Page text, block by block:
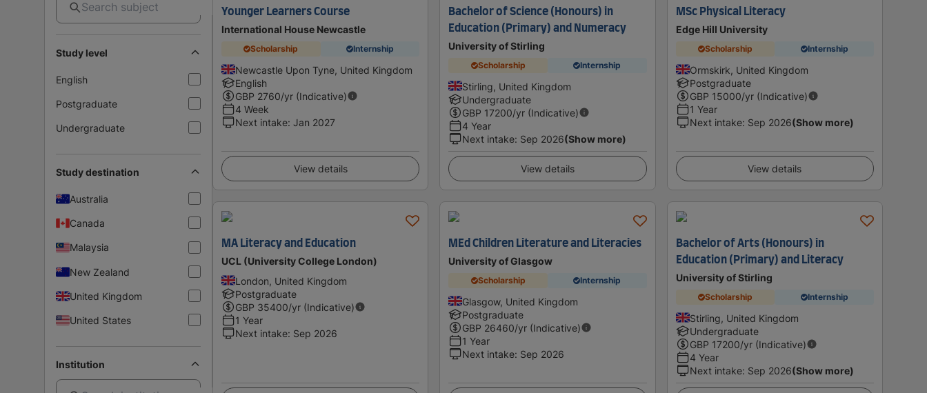
Study level
English
Postgraduate
Undergraduate
Study destination
Australia
Canada
Malaysia
New Zealand
United Kingdom
United States
Institution
Younger Learners Course
International House Newcastle
Scholarship Internship
Newcastle Upon Tyne, United Kingdom
English
GBP 2760/yr (Indicative)
4 Week
Next intake: Jan 2027
View details
Bachelor of Science (Honours) in
Education (Primary) and Numeracy
University of Stirling
Scholarship Internship
Stirling, United Kingdom
Undergraduate
GBP 17200/yr (Indicative)
4 Year
Next intake: Sep 2026(Show more)
View details
MSc Physical Literacy
Edge Hill University
Scholarship Internship
Ormskirk, United Kingdom
Postgraduate
GBP 15000/yr (Indicative)
1 Year
Next intake: Sep 2026(Show more)
View details
MA Literacy and Education
UCL (University College London)
London, United Kingdom
Postgraduate
GBP 35400/yr (Indicative)
1 Year
Next intake: Sep 2026
MEd Children Literature and Literacies
University of Glasgow
Scholarship Internship
Glasgow, United Kingdom
Postgraduate
GBP 26460/yr (Indicative)
1 Year
Next intake: Sep 2026
Bachelor of Arts (Honours) in
Education (Primary) and Literacy
University of Stirling
Scholarship Internship
Stirling, United Kingdom
Undergraduate
GBP 17200/yr (Indicative)
4 Year
Next intake: Sep 2026(Show more)